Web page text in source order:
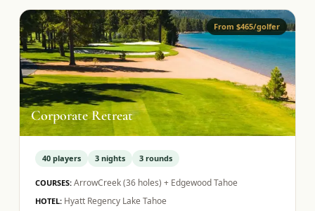
Corporate Retreat
From $465/golfer
40players 3nights 3rounds
COURSES: ArrowCreek (36 holes) + Edgewood Tahoe
HOTEL: Hyatt Regency Lake Tahoe